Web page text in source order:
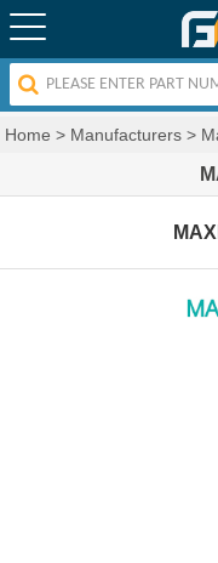
Home > Manufacturers >